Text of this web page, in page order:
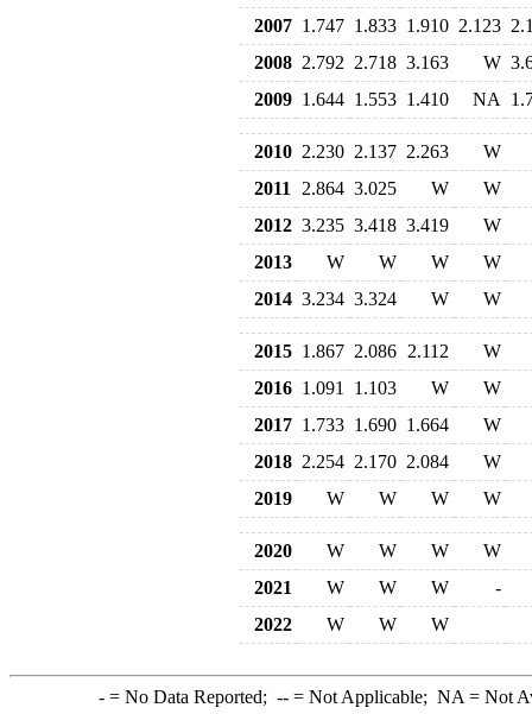
2007 1.747 1.833 1.910 2.123
2008 2.792 2.718 3.163 W
2009 1.644 1.553 1.410 NA
2010 2.230 2.137 2.263
W
2011
2.864 3.025 W
W
2012 3.235 3.418 3.419
W
2013
W W W
W
2014 3.234 3.324 W W
2015 1.867 2.086 2.112
W
2016 1.091 1.103 W
W
2017 1.733 1.690 1.664
W
2018 2.254 2.170 2.084
W
2019
W W W W
2020 W W W
W
2021
W W W
-
2022
W W W
-= No Data Reported; --= Not Applicable; NA = Not